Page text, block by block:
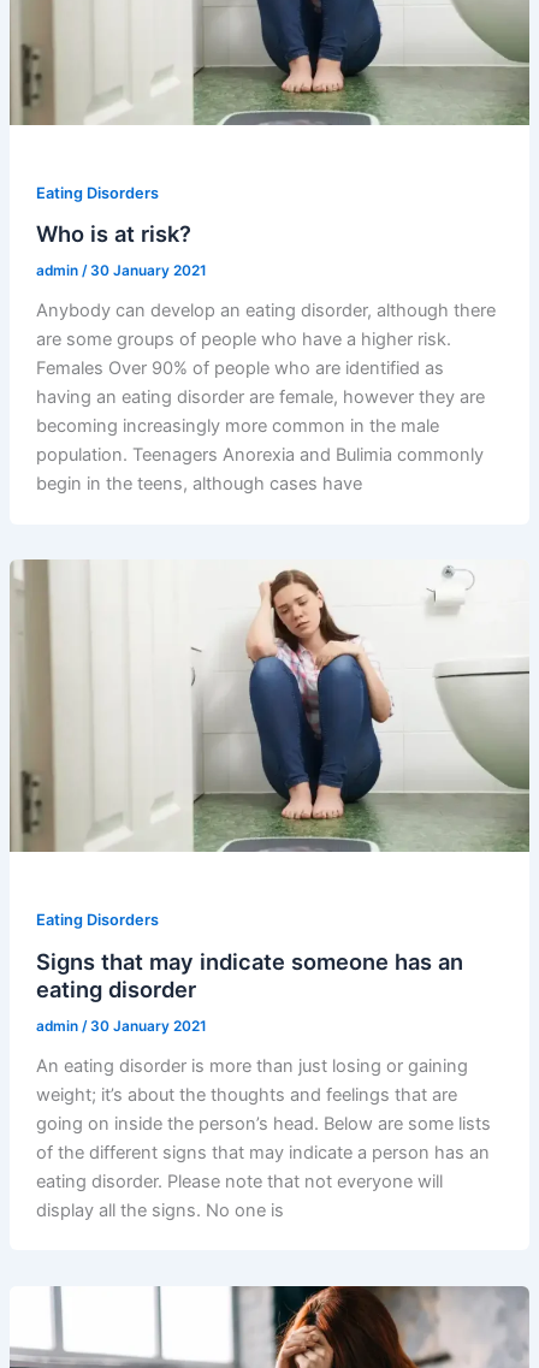
Eating Disorders
Who is at risk?
admin /30 January 2021
Anybody can develop an eating disorder, although there
are some groups of people who have a higher risk.
Females Over 90% of people who are identified as
having an eating disorder are female, however they are
becoming increasingly more common in the male
population. Teenagers Anorexia and Bulimia commonly
begin in the teens, although cases have
Eating Disorders
Signs that may indicate someone has an
eating disorder
admin /30 January 2021
An eating disorder is more than just losing or gaining
weight; it’s about the thoughts and feelings that are
going on inside the person’s head. Below are some lists
of the different signs that may indicate a person has an
eating disorder. Please note that not everyone will
display all the signs. No one is